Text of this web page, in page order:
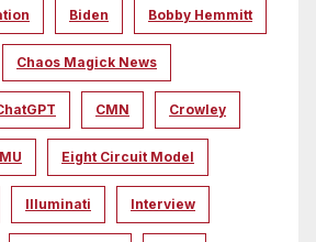
Biden Bobby Hemmitt
Chaos Magick News
CMN Crowley
Eight Circuit Model
Illuminati Interview